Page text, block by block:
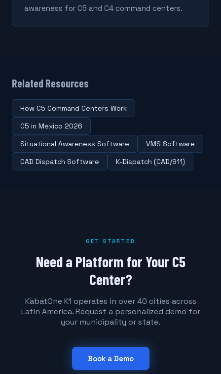
awareness for C5 and C4 command centers.
Related Resources
How C5 Command Centers Work
C5 in Mexico 2026
Situational Awareness Software
VMS Software
CAD Dispatch Software
K-Dispatch (CAD/911)
GET STARTED
Need a Platform for Your C5
Center?
KabatOne K1 operates in over 40 cities across
Latin America. Request a personalized demo for
your municipality or state.
Book a Demo